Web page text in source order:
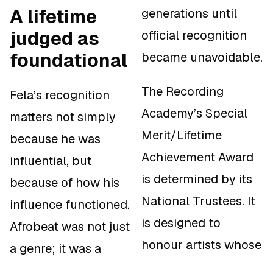
A lifetime
judged as
foundational
Fela’s recognition
matters not simply
because he was
influential, but
because of how his
influence functioned.
Afrobeat was not just
a genre; it was a
generations until
official recognition
became unavoidable.
The Recording
Academy’s Special
Merit/Lifetime
Achievement Award
is determined by its
National Trustees. It
is designed to
honour artists whose